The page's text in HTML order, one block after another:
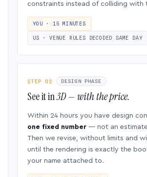
constraints instead of colliding with
YOU · 15 MINUTES
US · VENUE RULES DECODED SAME DAY
STEP 02 DESIGN PHASE
See it in3D — with the price.
Within 24 hours you have design
one fixed number — not an
Then we revise, without limits and
until the rendering is exactly the
your name attached to.